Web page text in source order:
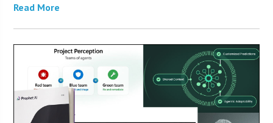
Read More